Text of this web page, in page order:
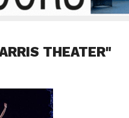
THEATER"